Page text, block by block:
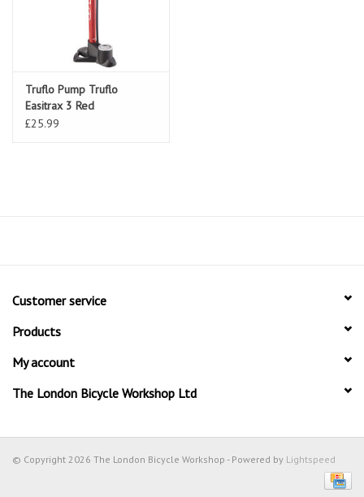
Truflo Pump Truflo
Easitrax 3 Red
£25.99
Customer service
Products
My account
The London Bicycle Workshop Ltd
© Copyright 2026 The London Bicycle Workshop - Powered by Lightspeed